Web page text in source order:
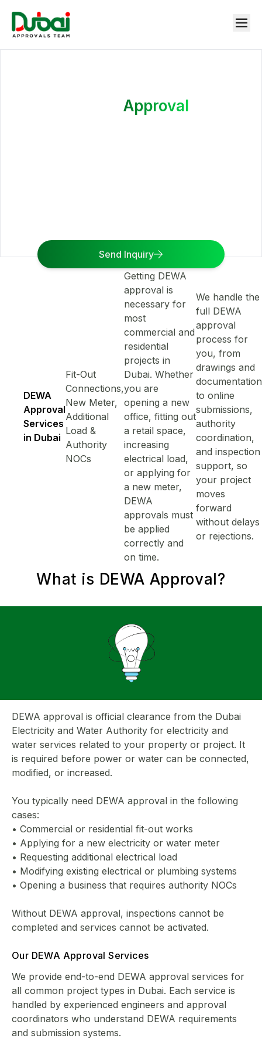
Approval
Send Inquiry
DEWA
Approval
Services
in Dubai
Fit-Out
Connections,
New Meter,
Additional
Load &
Authority
NOCs
Getting DEWA
approval is
necessary for
most
commercial and
residential
projects in
Dubai. Whether
you are
opening a new
office, fitting out
a retail space,
increasing
electrical load,
or applying for
a new meter,
DEWA
approvals must
be applied
correctly and
on time.
We handle the
full DEWA
approval
process for
you, from
drawings and
documentation
to online
submissions,
authority
coordination,
and inspection
support, so
your project
moves
forward
without delays
or rejections.
What is DEWA Approval?
DEWA approval is official clearance from the Dubai
Electricity and Water Authority for electricity and
water services related to your property or project. It
is required before power or water can be connected,
modified, or increased.
You typically need DEWA approval in the following
cases:
• Commercial or residential fit-out works
• Applying for a new electricity or water meter
• Requesting additional electrical load
• Modifying existing electrical or plumbing systems
• Opening a business that requires authority NOCs
Without DEWA approval, inspections cannot be
completed and services cannot be activated.
Our DEWA Approval Services
We provide end-to-end DEWA approval services for
all common project types in Dubai. Each service is
handled by experienced engineers and approval
coordinators who understand DEWA requirements
and submission systems.